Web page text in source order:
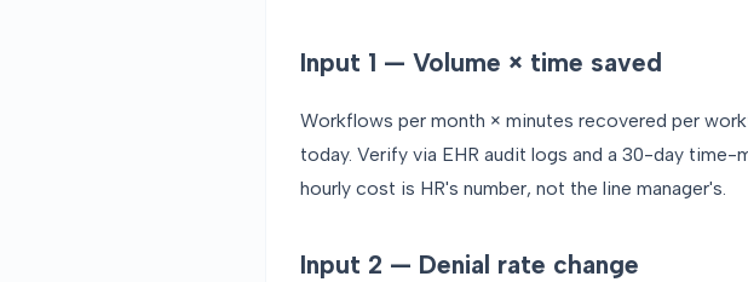
Input 1 — Volume × time saved
Workflows per month × minutes recovered per
today. Verify via EHR audit logs and a 30-day
hourly cost is HR's number, not the line manager's.
Input 2 — Denial rate change